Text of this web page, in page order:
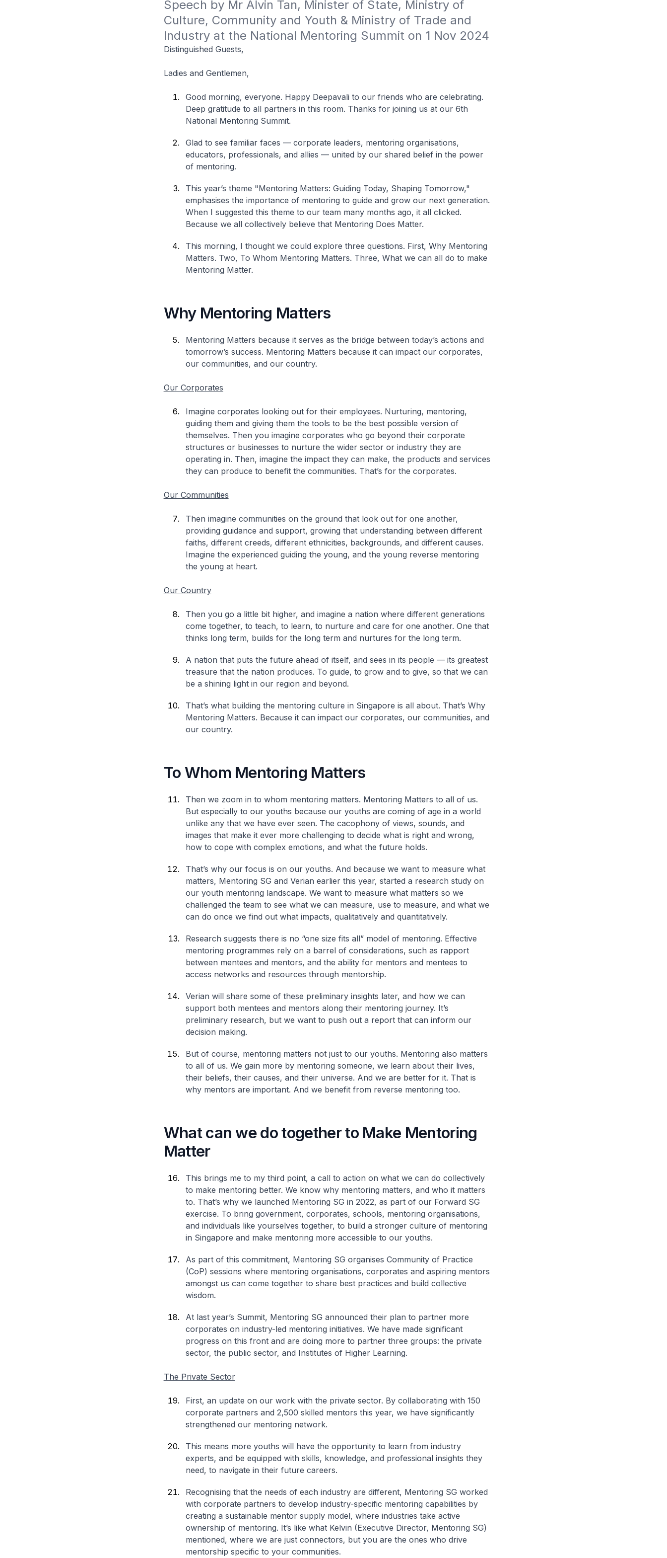
Speech by Mr Alvin Tan, Minister of State, Ministry of
Culture, Community and Youth & Ministry of Trade and
Industry at the National Mentoring Summit on 1 Nov 2024
Distinguished Guests,
Ladies and Gentlemen,
Good morning, everyone. Happy Deepavali to our friends who are celebrating.
Deep gratitude to all partners in this room. Thanks for joining us at our 6th
National Mentoring Summit.
Glad to see familiar faces — corporate leaders, mentoring organisations,
educators, professionals, and allies — united by our shared belief in the power
of mentoring.
This year’s theme "Mentoring Matters: Guiding Today, Shaping Tomorrow,"
emphasises the importance of mentoring to guide and grow our next generation.
When I suggested this theme to our team many months ago, it all clicked.
Because we all collectively believe that Mentoring Does Matter.
This morning, I thought we could explore three questions. First, Why Mentoring
Matters. Two, To Whom Mentoring Matters. Three, What we can all do to make
Mentoring Matter.
Why Mentoring Matters
Mentoring Matters because it serves as the bridge between today’s actions and
tomorrow’s success. Mentoring Matters because it can impact our corporates,
our communities, and our country.
Our Corporates
Imagine corporates looking out for their employees. Nurturing, mentoring,
guiding them and giving them the tools to be the best possible version of
themselves. Then you imagine corporates who go beyond their corporate
structures or businesses to nurture the wider sector or industry they are
operating in. Then, imagine the impact they can make, the products and services
they can produce to benefit the communities. That’s for the corporates.
Our Communities
Then imagine communities on the ground that look out for one another,
providing guidance and support, growing that understanding between different
faiths, different creeds, different ethnicities, backgrounds, and different causes.
Imagine the experienced guiding the young, and the young reverse mentoring
the young at heart.
Our Country
Then you go a little bit higher, and imagine a nation where different generations
come together, to teach, to learn, to nurture and care for one another. One that
thinks long term, builds for the long term and nurtures for the long term.
A nation that puts the future ahead of itself, and sees in its people — its greatest
treasure that the nation produces. To guide, to grow and to give, so that we can
be a shining light in our region and beyond.
That’s what building the mentoring culture in Singapore is all about. That’s Why
Mentoring Matters. Because it can impact our corporates, our communities, and
our country.
To Whom Mentoring Matters
Then we zoom in to whom mentoring matters. Mentoring Matters to all of us.
But especially to our youths because our youths are coming of age in a world
unlike any that we have ever seen. The cacophony of views, sounds, and
images that make it ever more challenging to decide what is right and wrong,
how to cope with complex emotions, and what the future holds.
That’s why our focus is on our youths. And because we want to measure what
matters, Mentoring SG and Verian earlier this year, started a research study on
our youth mentoring landscape. We want to measure what matters so we
challenged the team to see what we can measure, use to measure, and what we
can do once we find out what impacts, qualitatively and quantitatively.
Research suggests there is no “one size fits all” model of mentoring. Effective
mentoring programmes rely on a barrel of considerations, such as rapport
between mentees and mentors, and the ability for mentors and mentees to
access networks and resources through mentorship.
Verian will share some of these preliminary insights later, and how we can
support both mentees and mentors along their mentoring journey. It’s
preliminary research, but we want to push out a report that can inform our
decision making.
But of course, mentoring matters not just to our youths. Mentoring also matters
to all of us. We gain more by mentoring someone, we learn about their lives,
their beliefs, their causes, and their universe. And we are better for it. That is
why mentors are important. And we benefit from reverse mentoring too.
What can we do together to Make Mentoring
Matter
This brings me to my third point, a call to action on what we can do collectively
to make mentoring better. We know why mentoring matters, and who it matters
to. That’s why we launched Mentoring SG in 2022, as part of our Forward SG
exercise. To bring government, corporates, schools, mentoring organisations,
and individuals like yourselves together, to build a stronger culture of mentoring
in Singapore and make mentoring more accessible to our youths.
As part of this commitment, Mentoring SG organises Community of Practice
(CoP) sessions where mentoring organisations, corporates and aspiring mentors
amongst us can come together to share best practices and build collective
wisdom.
At last year’s Summit, Mentoring SG announced their plan to partner more
corporates on industry-led mentoring initiatives. We have made significant
progress on this front and are doing more to partner three groups: the private
sector, the public sector, and Institutes of Higher Learning.
The Private Sector
First, an update on our work with the private sector. By collaborating with 150
corporate partners and 2,500 skilled mentors this year, we have significantly
strengthened our mentoring network.
This means more youths will have the opportunity to learn from industry
experts, and be equipped with skills, knowledge, and professional insights they
need, to navigate in their future careers.
Recognising that the needs of each industry are different, Mentoring SG worked
with corporate partners to develop industry-specific mentoring capabilities by
creating a sustainable mentor supply model, where industries take active
ownership of mentoring. It’s like what Kelvin (Executive Director, Mentoring SG)
mentioned, where we are just connectors, but you are the ones who drive
mentorship specific to your communities.